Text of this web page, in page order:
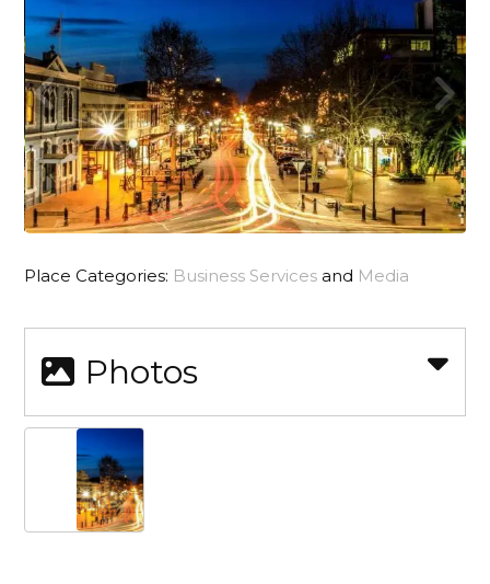
Place Categories: Business Services and Media
Photos